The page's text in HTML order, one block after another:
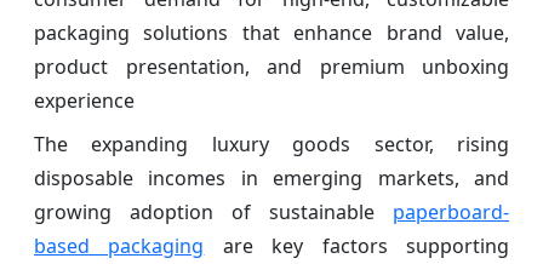
packaging solutions that enhance brand value,
product presentation, and premium unboxing
experience
The expanding luxury goods sector, rising
disposable incomes in emerging markets, and
growing adoption of sustainable paperboard-
based packaging are key factors supporting